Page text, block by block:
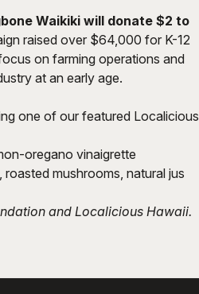
Waikiki will donate $2 to
raised over $64,000 for K-12
on farming operations and
at an early age.
one of our featured Localicious
oregano vinaigrette
roasted mushrooms, natural jus
and Localicious Hawaii.